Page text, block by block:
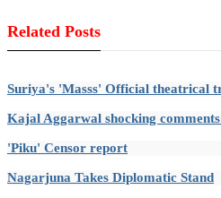
Related Posts
Suriya's 'Masss' Official theatrical
Kajal Aggarwal shocking
'Piku' Censor report
Nagarjuna Takes Diplomatic Stand